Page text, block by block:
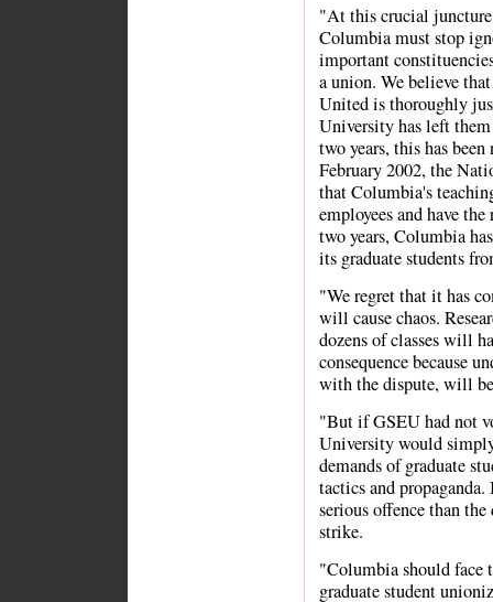
"At this crucial
Columbia must stop
important
a union. We believe
United is thoroughly
University has left
two years, this has
February 2002, the
that Columbia's
employees and have
two years, Columbia
its graduate students
"We regret that it has
will cause chaos.
dozens of classes will
consequence because
with the dispute, will
"But if GSEU had not
University would
demands of graduate
tactics and
serious offence than
strike.
"Columbia should face
graduate student